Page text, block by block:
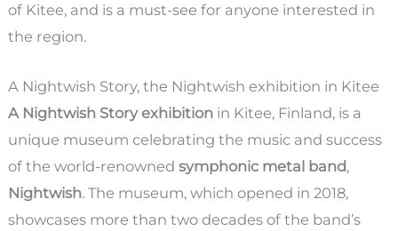
of Kitee, and is a must-see for anyone interested in
the region.
A Nightwish Story, the Nightwish exhibition in Kitee
A Nightwish Story exhibitionin Kitee, Finland, is a
unique museum celebrating the music and success
of the world-renowned symphonic metal band,
Nightwish. The museum, which opened in 2018,
showcases more than two decades of the band’s